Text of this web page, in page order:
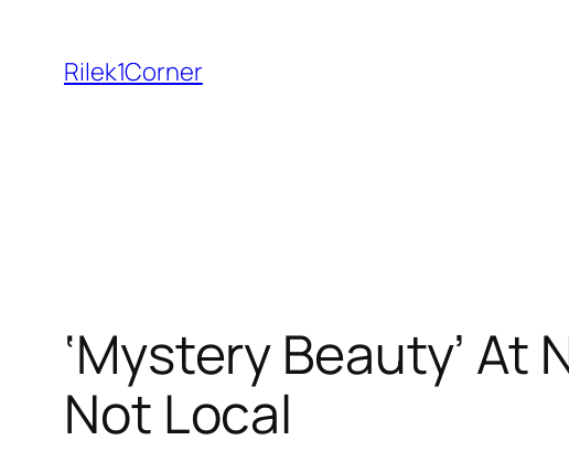
content
Rilek1Corner
‘Mystery Beauty’ At
Not Local